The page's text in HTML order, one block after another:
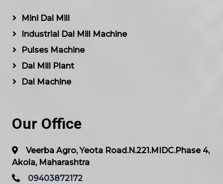
Mini Dal Mill
Industrial Dal Mill Machine
Pulses Machine
Dal Mill Plant
Dal Machine
Our Office
Veerba Agro, Yeota Road.N.221.MIDC.Phase 4,
Akola, Maharashtra
09403872172